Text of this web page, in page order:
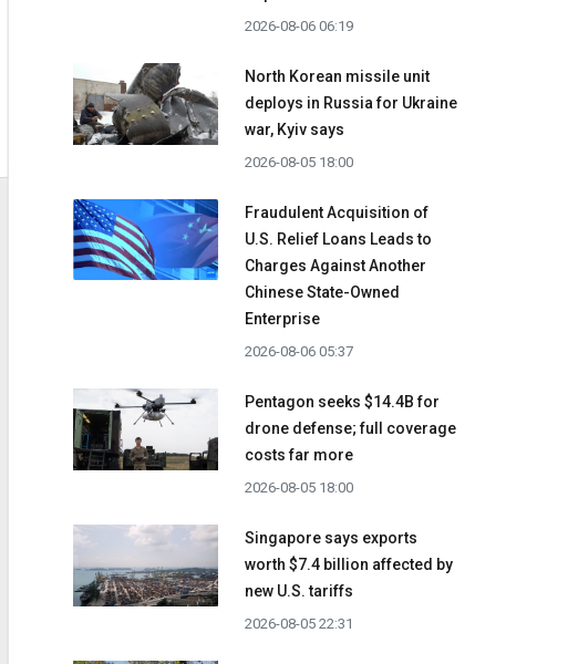
2026-08-06 06:19
North Korean missile unit
deploys in Russia for Ukraine
war, Kyiv says
2026-08-05 18:00
Fraudulent Acquisition of
U.S. Relief Loans Leads to
Charges Against Another
Chinese State-Owned
Enterprise
2026-08-06 05:37
Pentagon seeks $14.4B for
drone defense; full coverage
costs far more
2026-08-05 18:00
Singapore says exports
worth $7.4 billion affected by
new U.S. tariffs
2026-08-05 22:31